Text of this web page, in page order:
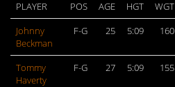
PLAYER
POS AGE HGT WGT
Johnny
Beckman
F-G 25 5:09 160
Tommy
Haverty
F-G 27 5:09 155